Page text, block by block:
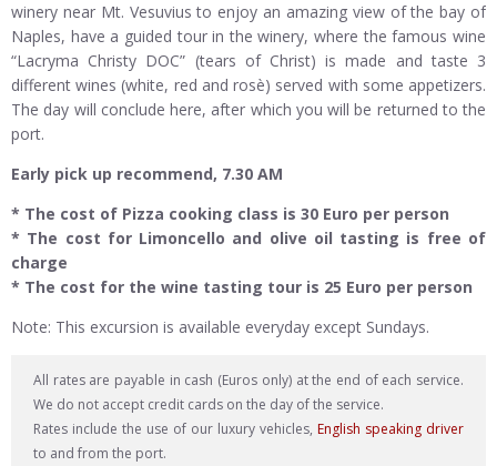
winery near Mt. Vesuvius to enjoy an amazing view of the bay of
Naples, have a guided tour in the winery, where the famous wine
“Lacryma Christy DOC” (tears of Christ) is made and taste 3
different wines (white, red and rosè) served with some appetizers.
The day will conclude here, after which you will be returned to the
port.
Early pick up recommend, 7.30 AM
* The cost of Pizza cooking class is 30 Euro per person
* The cost for Limoncello and olive oil tasting is free of
charge
* The cost for the wine tasting tour is 25 Euro per person
Note: This excursion is available everyday except Sundays.
All rates are payable in cash (Euros only) at the end of each service.
We do not accept credit cards on the day of the service.
Rates include the use of our luxury vehicles, English speaking driver
to and from the port.